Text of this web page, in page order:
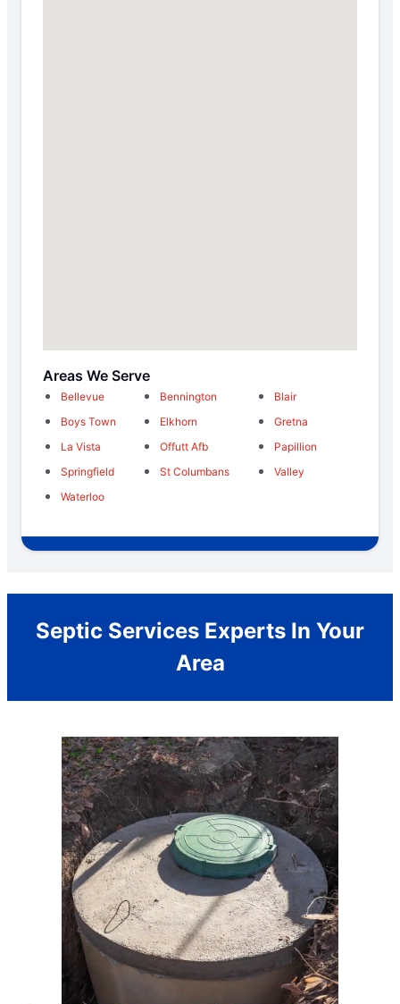
Areas We Serve
Bellevue Bennington
Blair
Boys Town
Elkhorn
Gretna
La Vista
Offutt Afb
Papillion
Springfield
St Columbans
Valley
Waterloo
Septic Services Experts In Your
Area